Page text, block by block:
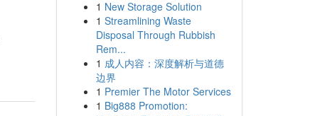
1 New Storage Solution
1 Streamlining Waste
Disposal Through Rubbish
Rem...
1 成人内容：深度解析与道德
边界
1 Premier The Motor Services
1 Big888 Promotion: